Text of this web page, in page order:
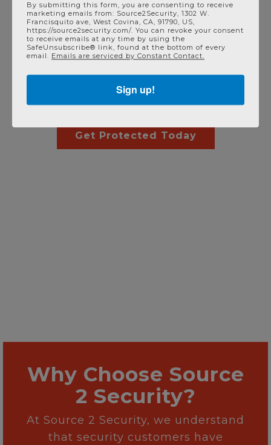
Video Surveillance
Access Control
Intercom Systems
Have an Existing System? No
Get Protected Today
Why Choose Source
2 Security?
At Source 2 Security, we understand
that security customers have
By submitting this form, you are consenting to receive
marketing emails from: Source2Security, 1302 W.
Francisquito ave, West Covina, CA, 91790, US,
https://source2security.com/. You can revoke your consent
to receive emails at any time by using the
SafeUnsubscribe® link, found at the bottom of every
email. Emails are serviced by Constant Contact.
Sign up!